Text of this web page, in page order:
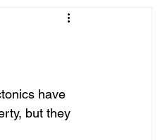
have
but they